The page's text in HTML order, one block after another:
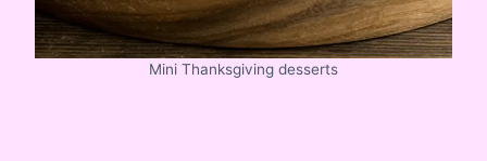
Mini Thanksgiving desserts